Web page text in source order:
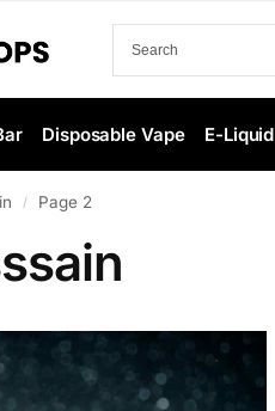
Disposable Vape E-Liquid
/ Page 2